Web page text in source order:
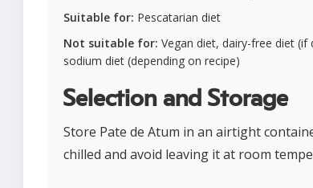
Suitable for: Pescatarian diet
Not suitable for: Vegan diet, dairy-free diet
sodium diet (depending on recipe)
Selection and Storage
Store Pate de Atum in an airtight
chilled and avoid leaving it at room